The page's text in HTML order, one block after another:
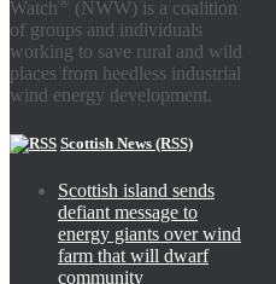
Watch
(NWW) is a coalition
of groups and individuals
working to save rural and wild
places from heedless industrial
wind energy development.
Scottish News (RSS)
Scottish island sends
defiant message to
energy giants over wind
farm that will dwarf
community